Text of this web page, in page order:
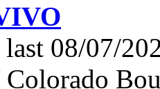
last 08/07/